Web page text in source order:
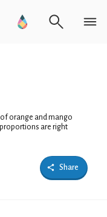
orange and mango
are right
Share